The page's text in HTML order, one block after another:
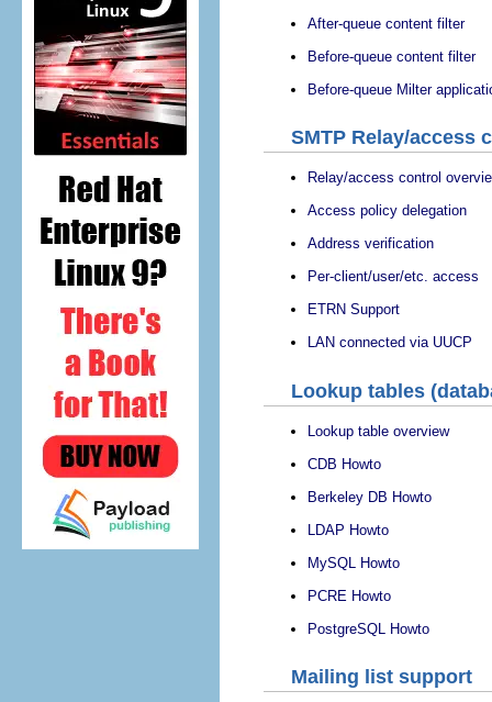
After-queue content filter
Before-queue content filter
Before-queue Milter
SMTP Relay/access
Relay/access control
Access policy delegation
Address verification
Per-client/user/etc. access
ETRN Support
LAN connected via UUCP
Lookup tables
Lookup table overview
CDB Howto
Berkeley DB Howto
LDAP Howto
MySQL Howto
PCRE Howto
PostgreSQL Howto
Mailing list support